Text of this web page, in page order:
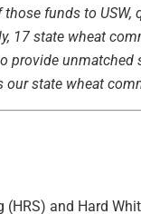
funds to USW,
17 state wheat
provide unmatched
our state wheat
(HRS) and Hard